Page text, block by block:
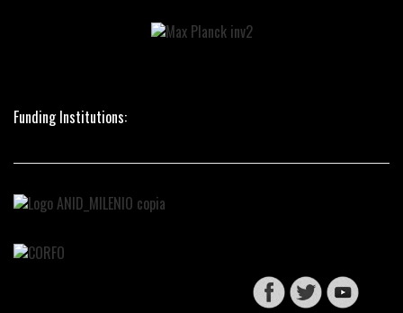
Funding Institutions: